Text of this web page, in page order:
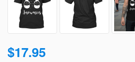
$17.95